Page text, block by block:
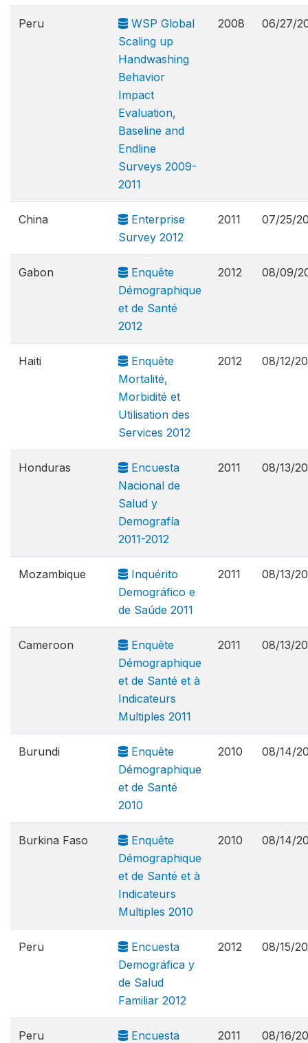
Peru
WSP Global
Scaling up
Handwashing
Behavior
Impact
Evaluation,
Baseline and
Endline
Surveys 2009-
2011
2008 06/27/
China
Enterprise
Survey 2012
2011 07/25/
Gabon
Enquête
Démographique
et de Santé
2012
2012 08/09/
Haiti
Enquête
Mortalité,
Morbidité et
Utilisation des
Services 2012
2012 08/12/
Honduras
Encuesta
Nacional de
Salud y
Demografía
2011-2012
2011 08/13/
Mozambique
Inquérito
Demográfico e
de Saúde 2011
2011 08/13/
Cameroon
Enquête
Démographique
et de Santé et à
Indicateurs
Multiples 2011
2011 08/13/
Burundi
Enquête
Démographique
et de Santé
2010
2010 08/14/
Burkina Faso
Enquête
Démographique
et de Santé et à
Indicateurs
Multiples 2010
2010 08/14/
Peru
Encuesta
Demográfica y
de Salud
Familiar 2012
2012 08/15/
Peru
Encuesta
2011 08/16/